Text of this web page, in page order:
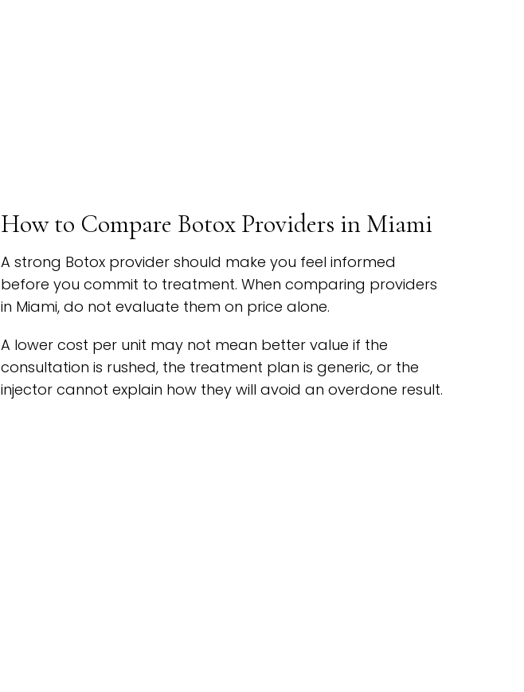
How to Compare Botox Providers in Miami
A strong Botox provider should make you feel informed
before you commit to treatment. When comparing providers
in Miami, do not evaluate them on price alone.
A lower cost per unit may not mean better value if the
consultation is rushed, the treatment plan is generic, or the
injector cannot explain how they will avoid an overdone result.